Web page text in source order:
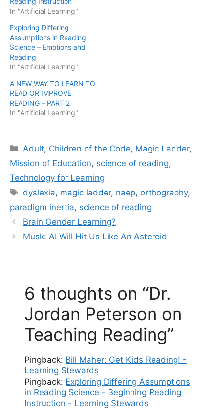
In "Artificial Learning"
Exploring Differing
Assumptions in Reading
Science – Emotions and
Reading
In "Artificial Learning"
A NEW WAY TO LEARN TO
READ OR IMPROVE
READING – PART 2
In "Artificial Learning"
Categories
Adult, Children of the Code, Magic Ladder,
Mission of Education, science of reading,
Technology for Learning
Tags
dyslexia, magic ladder, naep, orthography,
paradigm inertia, science of reading
Brain Gender Learning?
Musk: AI Will Hit Us Like An Asteroid
6 thoughts on “Dr.
Jordan Peterson on
Teaching Reading”
Pingback: Bill Maher: Get Kids Reading! -
Learning Stewards
Pingback: Exploring Differing Assumptions
in Reading Science - Beginning Reading
Instruction - Learning Stewards